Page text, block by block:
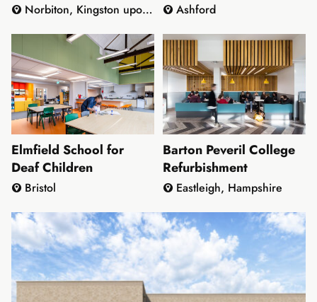
Norbiton, Kingston upon
Ashford
Elmfield School for
Deaf Children
Bristol
Barton Peveril College
Refurbishment
Eastleigh, Hampshire